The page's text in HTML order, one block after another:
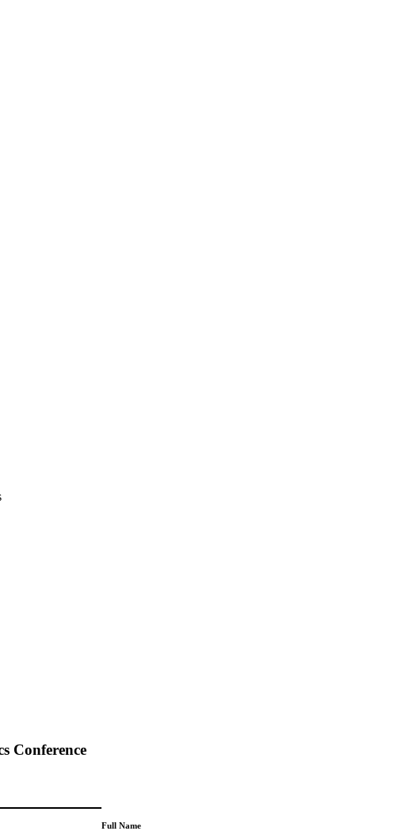
Conference
Full Name